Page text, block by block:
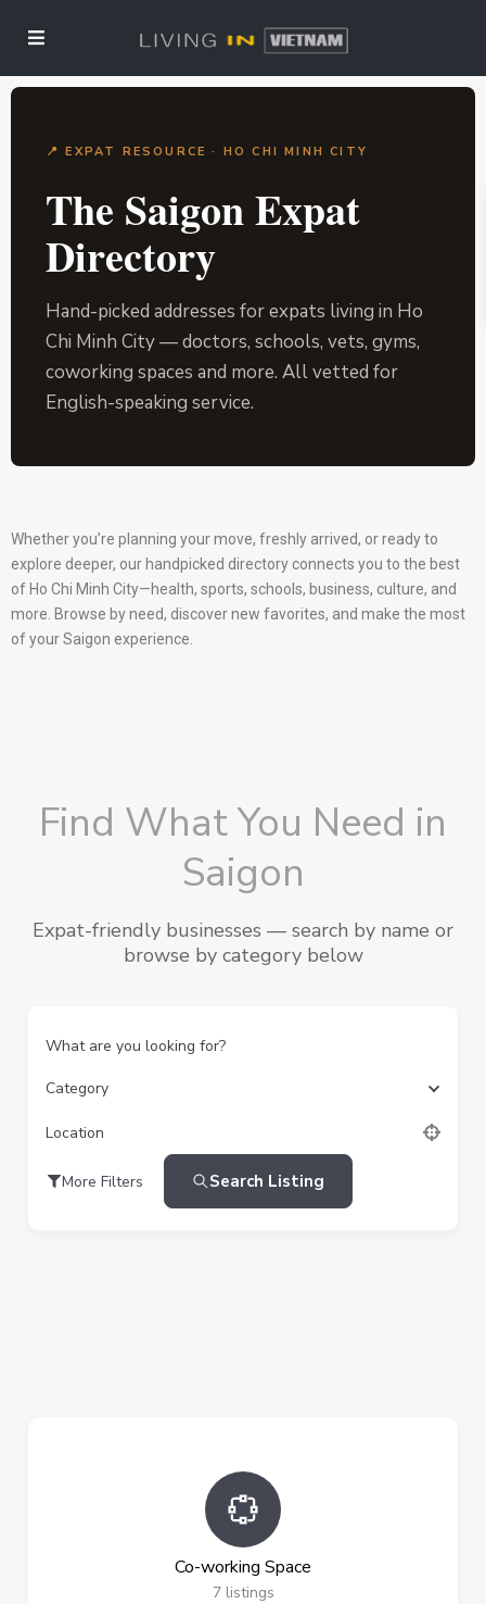
📍 EXPAT RESOURCE · HO CHI MINH CITY
The Saigon Expat
Directory
Hand-picked addresses for expats living in Ho
Chi Minh City — doctors, schools, vets, gyms,
coworking spaces and more. All vetted for
English-speaking service.
Whether you’re planning your move, freshly arrived, or ready to
explore deeper, our handpicked directory connects you to the best
of Ho Chi Minh City—health, sports, schools, business, culture, and
more. Browse by need, discover new favorites, and make the most
of your Saigon experience.
Find What You Need in
Saigon
Expat-friendly businesses — search by name or
browse by category below
What are you looking for?
Category
Location
More Filters Search Listing
Co-working Space
7 listings